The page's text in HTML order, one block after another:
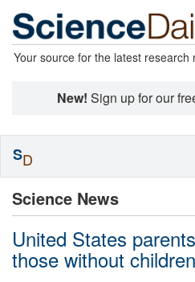
Your source for the latest research
New! Sign up for our
Science News
United States
those without
SD